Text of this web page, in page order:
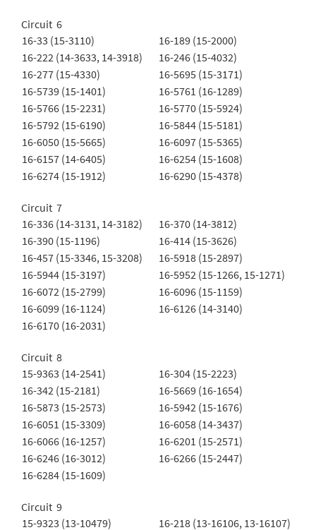
Circuit 6
16-33 (15-3110)
16-189 (15-2000)
16-222 (14-3633, 14-3918)
16-246 (15-4032)
16-277 (15-4330)
16-5695 (15-3171)
16-5739 (15-1401)
16-5761 (16-1289)
16-5766 (15-2231)
16-5770 (15-5924)
16-5792 (15-6190)
16-5844 (15-5181)
16-6050 (15-5665)
16-6097 (15-5365)
16-6157 (14-6405)
16-6254 (15-1608)
16-6274 (15-1912)
16-6290 (15-4378)
Circuit 7
16-336 (14-3131, 14-3182)
16-370 (14-3812)
16-390 (15-1196)
16-414 (15-3626)
16-457 (15-3346, 15-3208)
16-5918 (15-2897)
16-5944 (15-3197)
16-5952 (15-1266, 15-1271)
16-6072 (15-2799)
16-6096 (15-1159)
16-6099 (16-1124)
16-6126 (14-3140)
16-6170 (16-2031)
Circuit 8
15-9363 (14-2541)
16-304 (15-2223)
16-342 (15-2181)
16-5669 (16-1654)
16-5873 (15-2573)
16-5942 (15-1676)
16-6051 (15-3309)
16-6058 (14-3437)
16-6066 (16-1257)
16-6201 (15-2571)
16-6246 (16-3012)
16-6266 (15-2447)
16-6284 (15-1609)
Circuit 9
15-9323 (13-10479)
16-218 (13-16106, 13-16107)